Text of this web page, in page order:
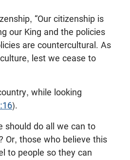
“Our citizenship is
our King and the policies
are countercultural. As
lest we cease to
while looking
).
should do all we can to
Or, those who believe this
to people so they can